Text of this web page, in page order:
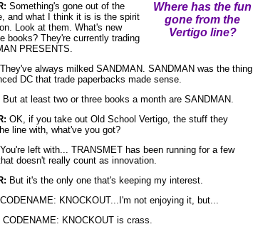
Where has the fun
gone from the
Vertigo line?
Something's gone out of the
and what I think it is is the spirit
Look at them. What's new
books? They're currently trading
PRESENTS.
They've always milked SANDMAN. SANDMAN was the thing
DC that trade paperbacks made sense.
But at least two or three books a month are SANDMAN.
OK, if you take out Old School Vertigo, the stuff they
line with, what've you got?
You're left with... TRANSMET has been running for a few
doesn't really count as innovation.
But it's the only one that's keeping my interest.
CODENAME: KNOCKOUT...I'm not enjoying it, but...
CODENAME: KNOCKOUT is crass.